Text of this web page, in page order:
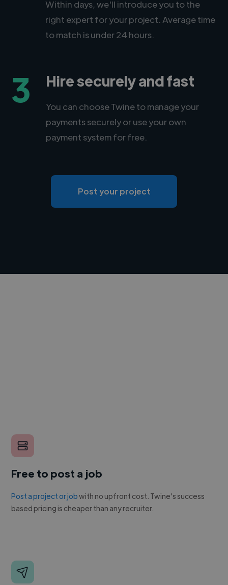
Within days, we'll introduce you to the
right expert for your project. Average time
to match is under 24 hours.
3 Hire securely and fast
You can choose Twine to manage your
payments securely or use your own
payment system for free.
Post your project
Free to post a job
Post a project or jobwith no upfront cost. Twine's success
based pricing is cheaper than any recruiter.